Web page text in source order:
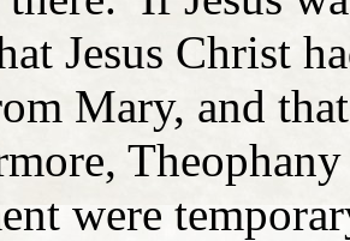
Jesus Christ
Mary, and
were